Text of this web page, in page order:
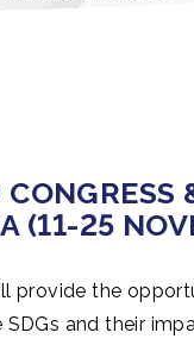
(11-25
provide the
and their
(11-25